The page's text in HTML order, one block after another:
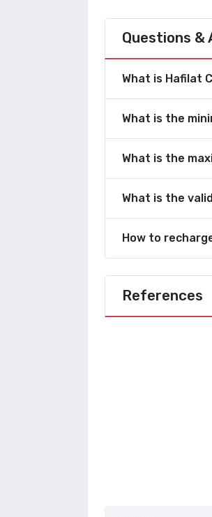
Questions &
What is Hafilat
What is the
What is the
What is the
How to
References